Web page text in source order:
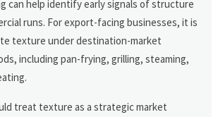
can help identify early signals of structure
runs. For export-facing businesses, it is
texture under destination-market
including pan-frying, grilling, steaming,
treat texture as a strategic market